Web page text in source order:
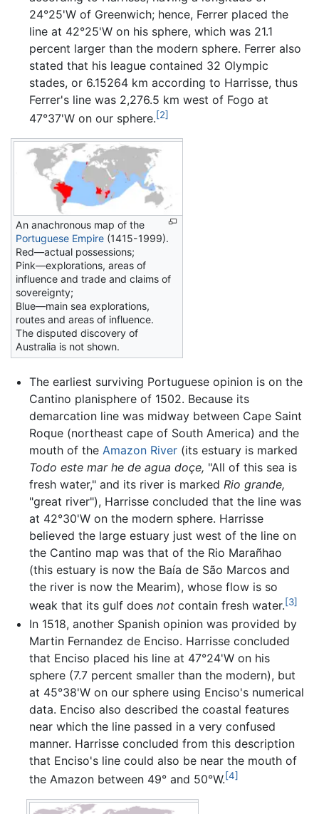
24°25'W of Greenwich; hence, Ferrer placed the
line at 42°25'W on his sphere, which was 21.1
percent larger than the modern sphere. Ferrer also
stated that his league contained 32 Olympic
stades, or 6.15264 km according to Harrisse, thus
Ferrer's line was 2,276.5 km west of Fogo at
47°37'W on our sphere.[2]
An anachronous map of the
Portuguese Empire (1415-1999).
Red—actual possessions;
Pink—explorations, areas of
influence and trade and claims of
sovereignty;
Blue—main sea explorations,
routes and areas of influence.
The disputed discovery of
Australia is not shown.
The earliest surviving Portuguese opinion is on the
Cantino planisphere of 1502. Because its
demarcation line was midway between Cape Saint
Roque (northeast cape of South America) and the
mouth of the Amazon River(its estuary is marked
Todo este mar he de agua doçe, "All of this sea is
fresh water," and its river is marked Rio grande,
"great river"), Harrisse concluded that the line was
at 42°30'W on the modern sphere. Harrisse
believed the large estuary just west of the line on
the Cantino map was that of the Rio Marañhao
(this estuary is now the Baía de São Marcos and
the river is now the Mearim), whose flow is so
weak that its gulf does notcontain fresh water.[3]
In 1518, another Spanish opinion was provided by
Martin Fernandez de Enciso. Harrisse concluded
that Enciso placed his line at 47°24'W on his
sphere (7.7 percent smaller than the modern), but
at 45°38'W on our sphere using Enciso's numerical
data. Enciso also described the coastal features
near which the line passed in a very confused
manner. Harrisse concluded from this description
that Enciso's line could also be near the mouth of
the Amazon between 49° and 50°W.[4]